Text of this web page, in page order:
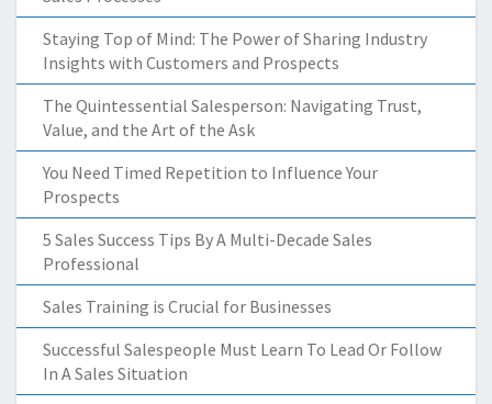
Staying Top of Mind: The Power of Sharing Industry
Insights with Customers and Prospects
The Quintessential Salesperson: Navigating Trust,
Value, and the Art of the Ask
You Need Timed Repetition to Influence Your
Prospects
5 Sales Success Tips By A Multi-Decade Sales
Professional
Sales Training is Crucial for Businesses
Successful Salespeople Must Learn To Lead Or Follow
In A Sales Situation